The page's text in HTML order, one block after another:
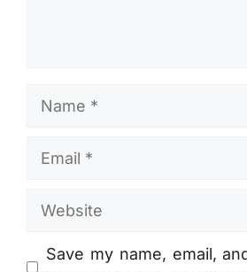
Name
Email
Website
Save my name, email,